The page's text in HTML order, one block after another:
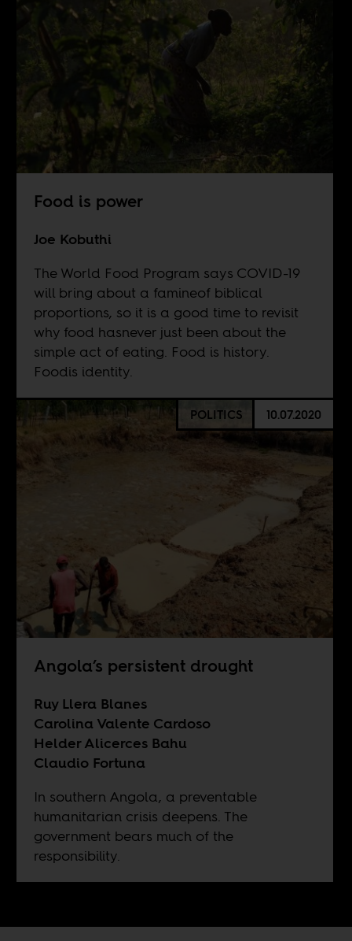
Food is power
Joe Kobuthi
The World Food Program says COVID-19
will bring about a famineof biblical
proportions, so it is a good time to revisit
why food hasnever just been about the
simple act of eating. Food is history.
Foodis identity.
POLITICS 10.07.2020
Angola’s persistent drought
Ruy Llera Blanes
Carolina Valente Cardoso
Helder Alicerces Bahu
Claudio Fortuna
In southern Angola, a preventable
humanitarian crisis deepens. The
government bears much of the
responsibility.